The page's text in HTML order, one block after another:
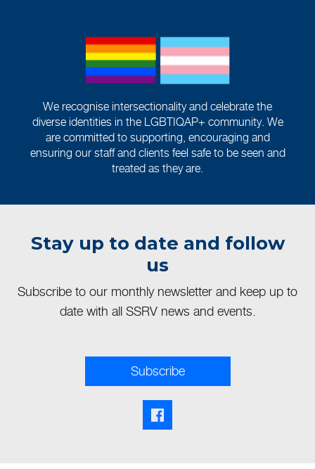
We recognise intersectionality and celebrate the
diverse identities in the LGBTIQAP+ community. We
are committed to supporting, encouraging and
ensuring our staff and clients feel safe to be seen and
treated as they are.
Stay up to date and follow
us
Subscribe to our monthly newsletter and keep up to
date with all SSRV news and events.
Subscribe